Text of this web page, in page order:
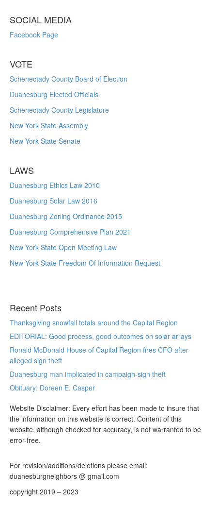
SOCIAL MEDIA
Facebook Page
VOTE
Schenectady County Board of Election
Duanesburg Elected Officials
Schenectady County Legislature
New York State Assembly
New York State Senate
LAWS
Duanesburg Ethics Law 2010
Duanesburg Solar Law 2016
Duanesburg Zoning Ordinance 2015
Duanesburg Comprehensive Plan 2021
New York State Open Meeting Law
New York State Freedom Of Information Request
Recent Posts
Thanksgiving snowfall totals around the Capital Region
EDITORIAL: Good process, good outcomes on solar arrays
Ronald McDonald House of Capital Region fires CFO after
alleged sign theft
Duanesburg man implicated in campaign-sign theft
Obituary: Doreen E. Casper
Website Disclaimer: Every effort has been made to insure that
the information on this website is correct. Content of this
website, although checked for accuracy, is not warranted to be
error-free.
For revision/additions/deletions please email:
duanesburgneighbors @ gmail.com
copyright 2019 – 2023